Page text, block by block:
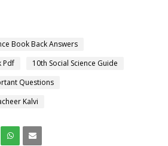
Book Back Answers
Pdf
10th Social Science Guide
Questions
Kalvi